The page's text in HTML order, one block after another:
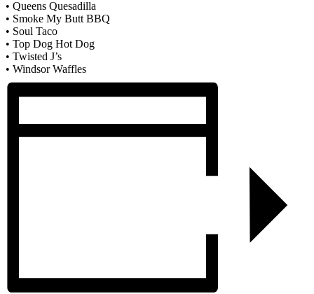
• Queens Quesadilla
• Smoke My Butt BBQ
• Soul Taco
• Top Dog Hot Dog
• Twisted J’s
• Windsor Waffles